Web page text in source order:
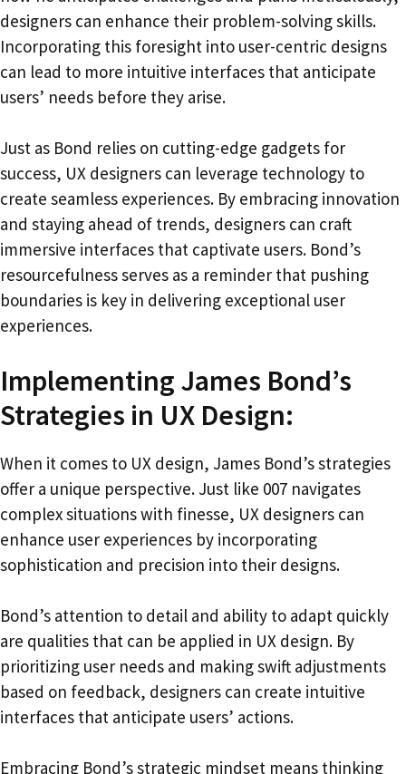
designers can enhance their problem-solving skills.
Incorporating this foresight into user-centric designs
can lead to more intuitive interfaces that anticipate
users’ needs before they arise.
Just as Bond relies on cutting-edge gadgets for
success, UX designers can leverage technology to
create seamless experiences. By embracing innovation
and staying ahead of trends, designers can craft
immersive interfaces that captivate users. Bond’s
resourcefulness serves as a reminder that pushing
boundaries is key in delivering exceptional user
experiences.
Implementing James Bond’s
Strategies in UX Design:
When it comes to UX design, James Bond’s strategies
offer a unique perspective. Just like 007 navigates
complex situations with finesse, UX designers can
enhance user experiences by incorporating
sophistication and precision into their designs.
Bond’s attention to detail and ability to adapt quickly
are qualities that can be applied in UX design. By
prioritizing user needs and making swift adjustments
based on feedback, designers can create intuitive
interfaces that anticipate users’ actions.
Embracing Bond’s strategic mindset means thinking